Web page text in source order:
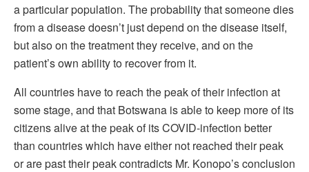
a particular population. The probability that someone dies
from a disease doesn’t just depend on the disease itself,
but also on the treatment they receive, and on the
patient’s own ability to recover from it.
All countries have to reach the peak of their infection at
some stage, and that Botswana is able to keep more of its
citizens alive at the peak of its COVID-infection better
than countries which have either not reached their peak
or are past their peak contradicts Mr. Konopo’s conclusion